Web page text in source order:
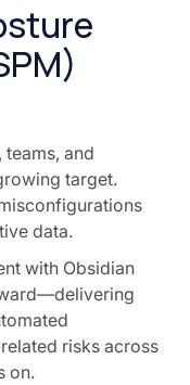
and
target.
data.
with Obsidian
risks across
on.